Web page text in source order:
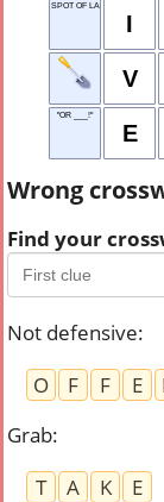
SPOT OF LAND
I
V
"OR ___!"
E
Wrong
Find your
Not defensive:
O
F F E
Grab:
T
A K
E